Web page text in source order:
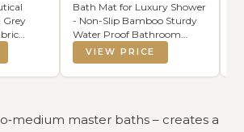
Grey
with
Weave
Bath Mat for Luxury Shower
- Non-Slip Bamboo Sturdy
Water Proof Bathroom
Carpet for Indoor or
Outdoor Use
VIEW PRICE
master baths – creates a